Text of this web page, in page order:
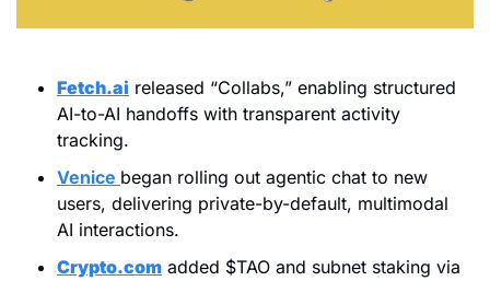
Fetch.ai released “Collabs,” enabling structured
AI-to-AI handoffs with transparent activity
tracking.
Venice began rolling out agentic chat to new
users, delivering private-by-default, multimodal
AI interactions.
Crypto.com added $TAO and subnet staking via